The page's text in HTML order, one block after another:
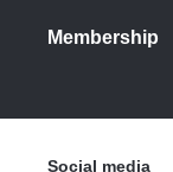
Membership
Social media